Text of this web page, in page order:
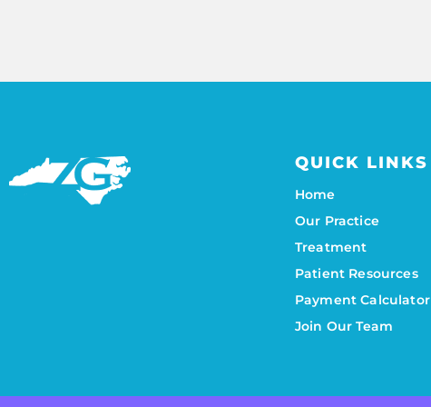
QUICK LINKS
Home
Our Practice
Treatment
Patient Resources
Payment Calculator
Join Our Team